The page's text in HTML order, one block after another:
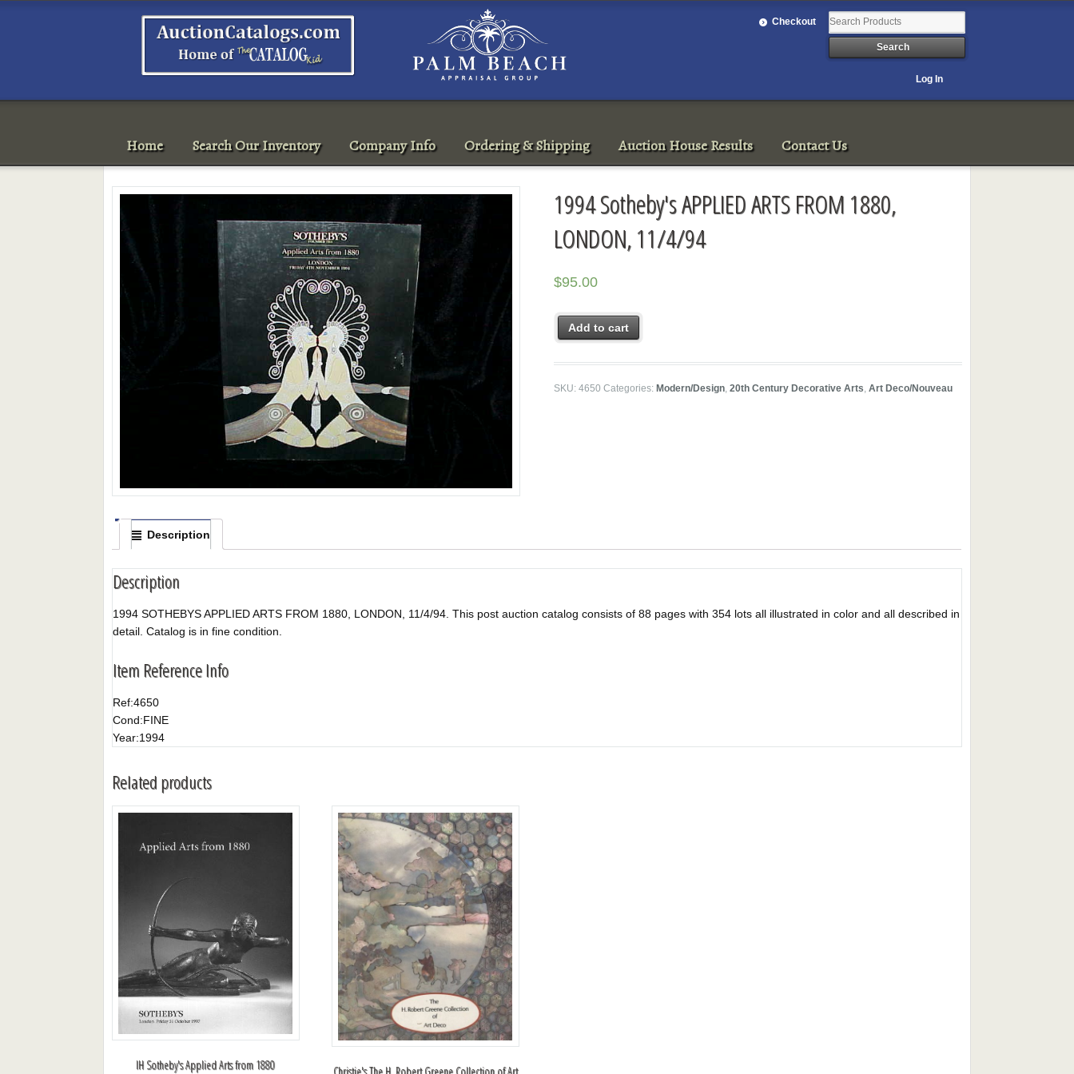
Checkout
Log In
Home Search Our Inventory Company Info Ordering & Shipping Auction House Results Contact Us
1994 Sotheby's APPLIED ARTS FROM 1880,
LONDON, 11/4/94
$95.00
Add to cart
SKU:4650 Categories:Modern/Design,20th Century Decorative Arts,Art Deco/Nouveau
Description
Description
1994 SOTHEBYS APPLIED ARTS FROM 1880, LONDON, 11/4/94. This post auction catalog consists of 88 pages with 354 lots all illustrated in color and all described in
detail. Catalog is in fine condition.
Item Reference Info
Ref:4650
Cond:FINE
Year:1994
Related products
IH Sotheby's Applied Arts from 1880